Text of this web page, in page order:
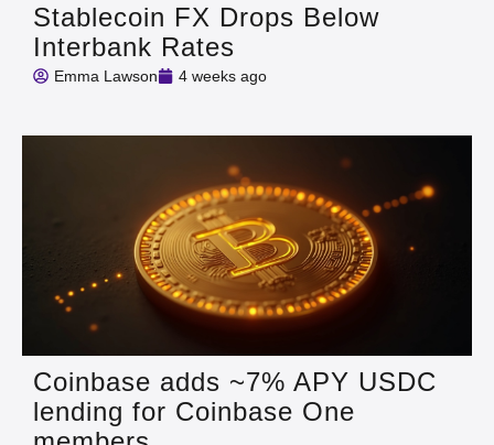
Stablecoin FX Drops Below
Interbank Rates
Emma Lawson 4 weeks ago
Coinbase adds ~7% APY USDC
lending for Coinbase One